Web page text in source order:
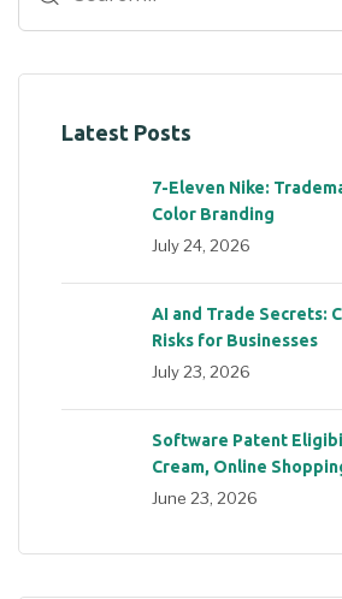
Latest Posts
7-Eleven Nike:
Color Branding
July 24, 2026
AI and Trade Secrets:
Risks for Businesses
July 23, 2026
Software Patent
Cream, Online
June 23, 2026